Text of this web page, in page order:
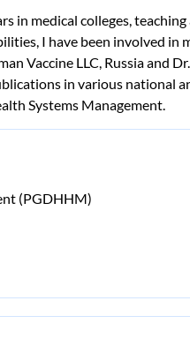
medical colleges,
I have been involved
Vaccine LLC, Russia and
in various national
Systems Management.
(PGDHHM)